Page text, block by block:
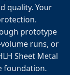
quality. Your
prototype
runs, or
Sheet Metal
foundation.